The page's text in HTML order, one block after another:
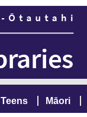
Teens Māori